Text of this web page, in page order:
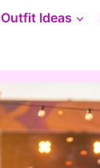
Outfit Ideas